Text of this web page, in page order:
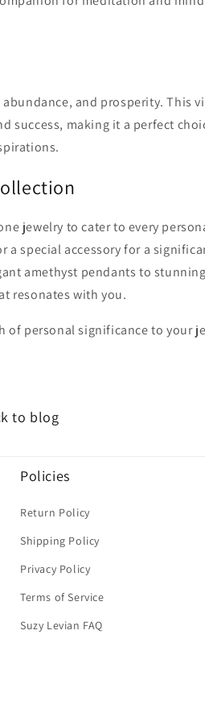
and prosperity. This
success, making it a perfect
jewelry to cater to every
a special accessory for a
amethyst pendants to
resonates with you.
of personal significance to your
to blog
Policies
Return Policy
Shipping Policy
Privacy Policy
Terms of Service
Suzy Levian FAQ